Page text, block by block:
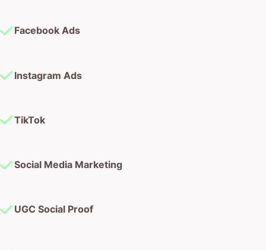
Facebook Ads
Instagram Ads
TikTok
Social Media Marketing
UGC Social Proof